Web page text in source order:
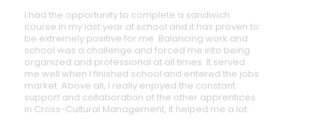
I had the opportunity to complete a sandwich
course in my last year at school and it has proven to
be extremely positive for me. Balancing work and
school was a challenge and forced me into being
organized and professional at all times. It served
me well when I finished school and entered the jobs
market. Above all, I really enjoyed the constant
support and collaboration of the other apprentices
in Cross-Cultural Management, it helped me a lot.